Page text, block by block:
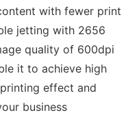
with fewer print
jetting with 2656
quality of 600dpi
it to achieve high
effect and
business